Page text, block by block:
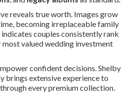
reveals true worth. Images grow
becoming irreplaceable family
couples consistently rank
valued wedding investment
confident decisions. Shelby
brings extensive experience to
every premium collection.